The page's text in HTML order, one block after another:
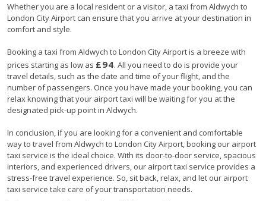
Whether you are a local resident or a visitor, a taxi from Aldwych to
London City Airport can ensure that you arrive at your destination in
comfort and style.
Booking a taxi from Aldwych to London City Airport is a breeze with
prices starting as low as £94. All you need to do is provide your
travel details, such as the date and time of your flight, and the
number of passengers. Once you have made your booking, you can
relax knowing that your airport taxi will be waiting for you at the
designated pick-up point in Aldwych.
In conclusion, if you are looking for a convenient and comfortable
way to travel from Aldwych to London City Airport, booking our airport
taxi service is the ideal choice. With its door-to-door service, spacious
interiors, and experienced drivers, our airport taxi service provides a
stress-free travel experience. So, sit back, relax, and let our airport
taxi service take care of your transportation needs.